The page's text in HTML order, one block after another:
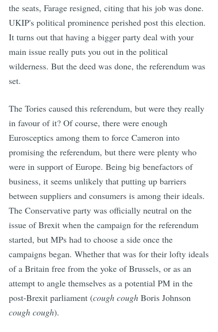
the seats, Farage resigned, citing that his job was done.
UKIP's political prominence perished post this election.
It turns out that having a bigger party deal with your
main issue really puts you out in the political
wilderness. But the deed was done, the referendum was
set.
The Tories caused this referendum, but were they really
in favour of it? Of course, there were enough
Eurosceptics among them to force Cameron into
promising the referendum, but there were plenty who
were in support of Europe. Being big benefactors of
business, it seems unlikely that putting up barriers
between suppliers and consumers is among their ideals.
The Conservative party was officially neutral on the
issue of Brexit when the campaign for the referendum
started, but MPs had to choose a side once the
campaigns began. Whether that was for their lofty ideals
of a Britain free from the yoke of Brussels, or as an
attempt to angle themselves as a potential PM in the
post-Brexit parliament (cough coughBoris Johnson
cough cough).